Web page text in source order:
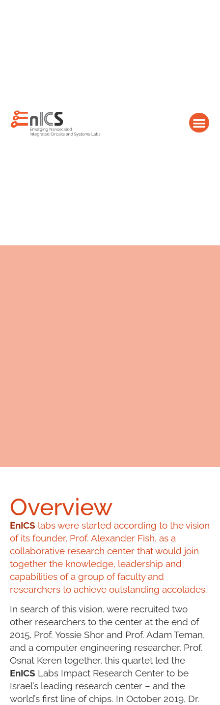
Overview
EnICS labs were started according to the vision
of its founder, Prof. Alexander Fish, as a
collaborative research center that would join
together the knowledge, leadership and
capabilities of a group of faculty and
researchers to achieve outstanding accolades.
In search of this vision, were recruited two
other researchers to the center at the end of
2015, Prof. Yossie Shor and Prof. Adam Teman,
and a computer engineering researcher, Prof.
Osnat Keren together, this quartet led the
EnICS Labs Impact Research Center to be
Israel’s leading research center – and the
world’s first line of chips. In October 2019, Dr.